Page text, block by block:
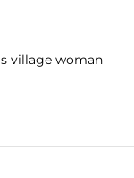
village woman